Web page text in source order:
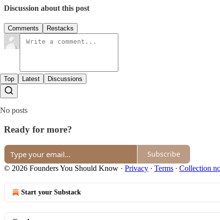
Discussion about this post
Comments Restacks
Top Latest Discussions
No posts
Ready for more?
Subscribe
© 2026 Founders You Should Know · Privacy ∙ Terms ∙ Collection
Start your Substack